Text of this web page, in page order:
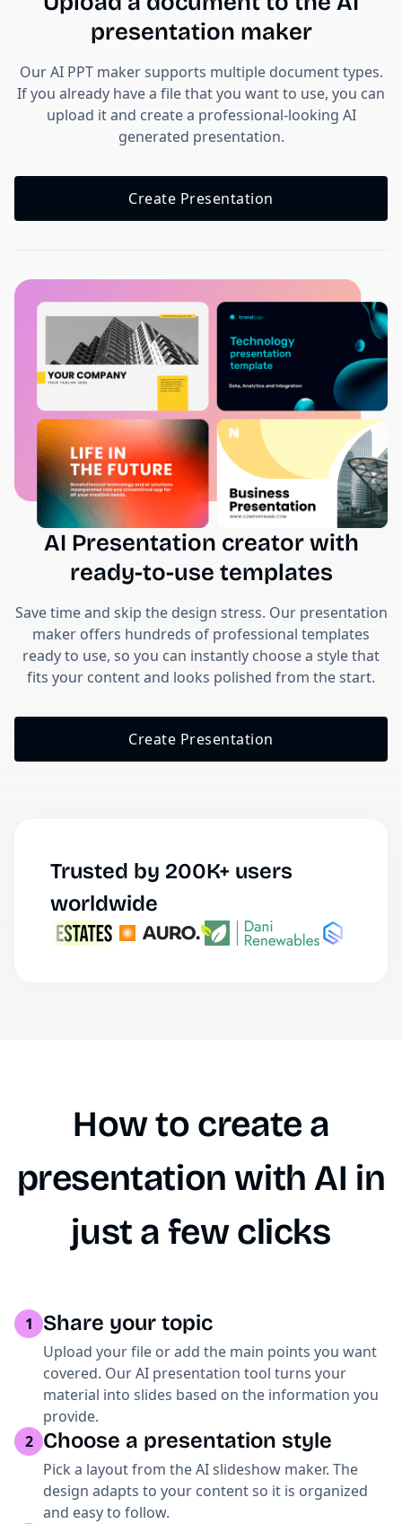
presentation maker
Our AI PPT maker supports multiple document types.
If you already have a file that you want to use, you can
upload it and create a professional-looking AI
generated presentation.
Create Presentation
AI Presentation creator with
ready-to-use templates
Save time and skip the design stress. Our presentation
maker offers hundreds of professional templates
ready to use, so you can instantly choose a style that
fits your content and looks polished from the start.
Create Presentation
Trusted by 200K+ users
worldwide
How to create a
presentation with AI in
just a few clicks
1 Share your topic
Upload your file or add the main points you want
covered. Our AI presentation tool turns your
material into slides based on the information you
provide.
2 Choose a presentation style
Pick a layout from the AI slideshow maker. The
design adapts to your content so it is organized
and easy to follow.